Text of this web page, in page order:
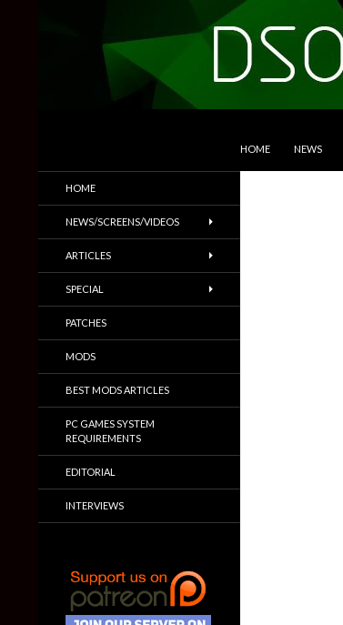
HOME NEWS
Trailers & More
HOME
NEWS/SCREENS/VIDEOS
ARTICLES
SPECIAL
PATCHES
MODS
BEST MODS ARTICLES
PC GAMES SYSTEM
REQUIREMENTS
EDITORIAL
INTERVIEWS